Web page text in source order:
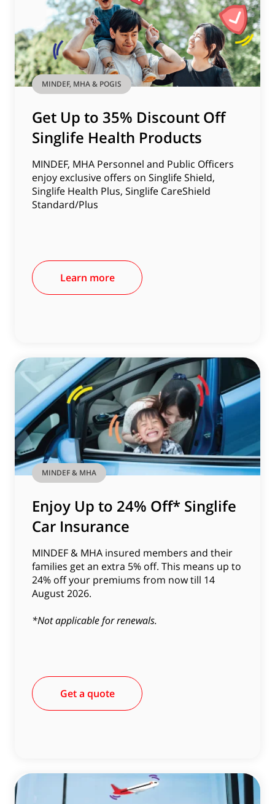
MINDEF, MHA & POGIS
Get Up to 35% Discount Off
Singlife Health Products
MINDEF, MHA Personnel and Public Officers
enjoy exclusive offers on Singlife Shield,
Singlife Health Plus, Singlife CareShield
Standard/Plus
Learn more
MINDEF & MHA
Enjoy Up to 24% Off* Singlife
Car Insurance
MINDEF & MHA insured members and their
families get an extra 5% off. This means up to
24% off your premiums from now till 14
August 2026.
*Not applicable for renewals.
Get a quote